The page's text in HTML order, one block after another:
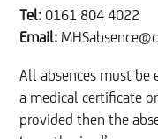
Tel: 0161 804 4022
Email:
All absences must be
a medical certificate
provided then the